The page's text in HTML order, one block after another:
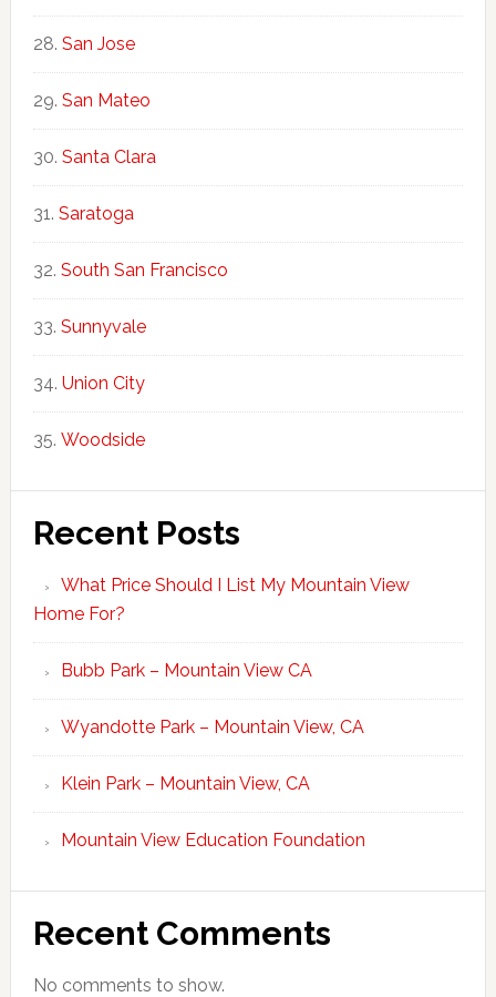
San Jose
San Mateo
Santa Clara
Saratoga
South San Francisco
Sunnyvale
Union City
Woodside
Recent Posts
What Price Should I List My Mountain View
Home For?
Bubb Park – Mountain View CA
Wyandotte Park – Mountain View, CA
Klein Park – Mountain View, CA
Mountain View Education Foundation
Recent Comments
No comments to show.